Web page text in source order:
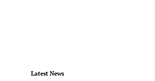
Latest News